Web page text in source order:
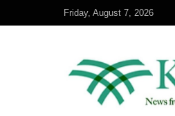
Friday, August 7, 2026